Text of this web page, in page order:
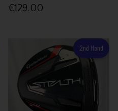
€129.00
2nd Hand